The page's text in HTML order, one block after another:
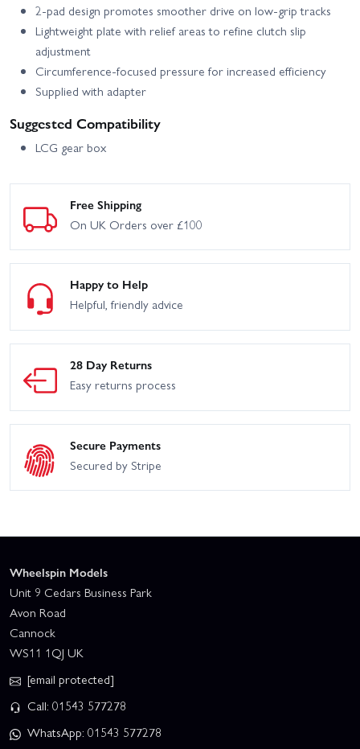
2‑pad design promotes smoother drive on low‑grip tracks
Lightweight plate with relief areas to refine clutch slip
adjustment
Circumference‑focused pressure for increased efficiency
Supplied with adapter
Suggested Compatibility
LCG gear box
Free Shipping
On UK Orders over £100
Happy to Help
Helpful, friendly advice
28 Day Returns
Easy returns process
Secure Payments
Secured by Stripe
Wheelspin Models
Unit 9 Cedars Business Park
Avon Road
Cannock
WS11 1QJ UK
[email protected]
Call: 01543 577278
WhatsApp: 01543 577278